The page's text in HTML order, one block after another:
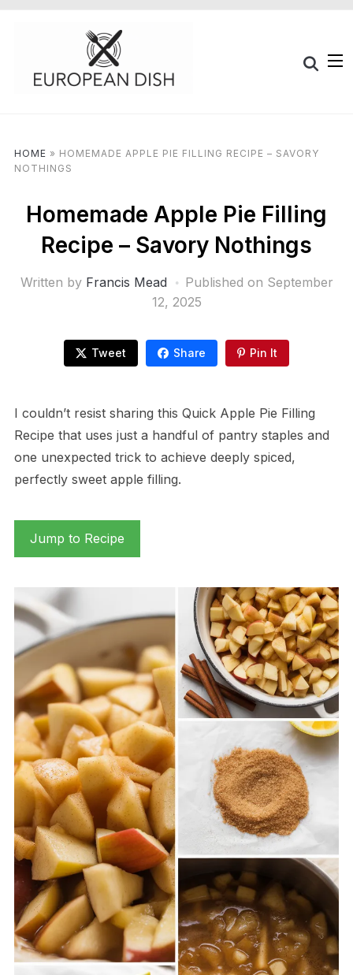
HOME » HOMEMADE APPLE PIE FILLING RECIPE – SAVORY
NOTHINGS
Homemade Apple Pie Filling
Recipe – Savory Nothings
Written by Francis Mead Published on September
12, 2025
Tweet Share Pin It
I couldn’t resist sharing this Quick Apple Pie Filling
Recipe that uses just a handful of pantry staples and
one unexpected trick to achieve deeply spiced,
perfectly sweet apple filling.
Jump to Recipe